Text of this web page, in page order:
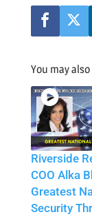
You may
Riverside
COO Alka
Greatest
Security